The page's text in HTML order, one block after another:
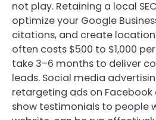
not play. Retaining a local
optimize your Google
citations, and create
often costs $500 to $1,000
take 3–6 months to deliver
leads. Social media
retargeting ads on
show testimonials to people